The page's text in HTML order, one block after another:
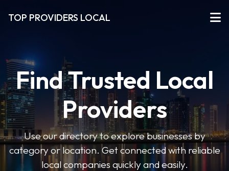
TOP PROVIDERS LOCAL
Find Trusted Local
Providers
Use our directory to explore businesses by
category or location. Get connected with reliable
local companies quickly and easily.